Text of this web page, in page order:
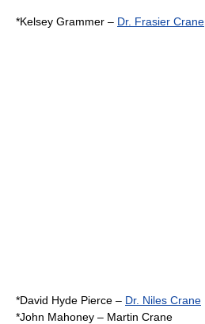
*Kelsey Grammer – Dr. Frasier Crane
*David Hyde Pierce – Dr. Niles Crane
*John Mahoney – Martin Crane